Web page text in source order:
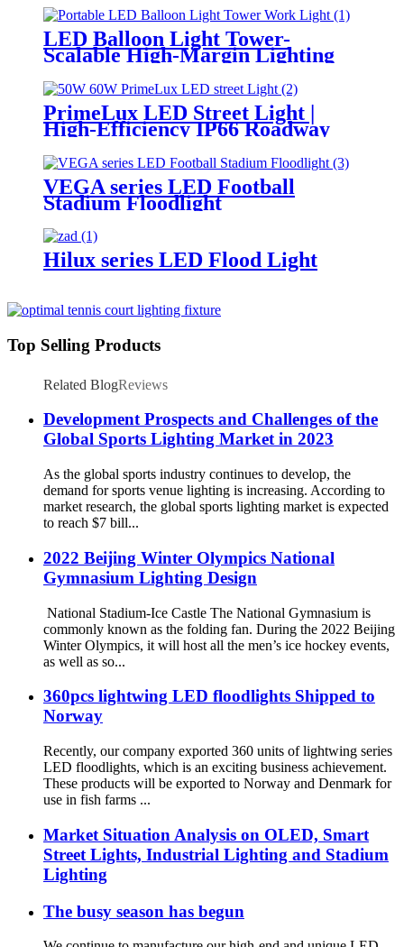
Mobile Lighting Markets
LED Balloon Light Tower-
Scalable High-Margin Lighting
Product for Wholesale,
Distribution & Retail Markets
PrimeLux LED Street Light |
High-Efficiency IP66 Roadway
Lighting
VEGA series LED Football
Stadium Floodlight
Hilux series LED Flood Light
Top Selling Products
Related BlogReviews
Development Prospects and Challenges of the
Global Sports Lighting Market in 2023
As the global sports industry continues to develop, the
demand for sports venue lighting is increasing. According to
market research, the global sports lighting market is expected
to reach $7 bill...
2022 Beijing Winter Olympics National
Gymnasium Lighting Design
National Stadium-Ice Castle The National Gymnasium is
commonly known as the folding fan. During the 2022 Beijing
Winter Olympics, it will host all the men’s ice hockey events,
as well as so...
360pcs lightwing LED floodlights Shipped to
Norway
Recently, our company exported 360 units of lightwing series
LED floodlights, which is an exciting business achievement.
These products will be exported to Norway and Denmark for
use in fish farms ...
Market Situation Analysis on OLED, Smart
Street Lights, Industrial Lighting and Stadium
Lighting
The busy season has begun